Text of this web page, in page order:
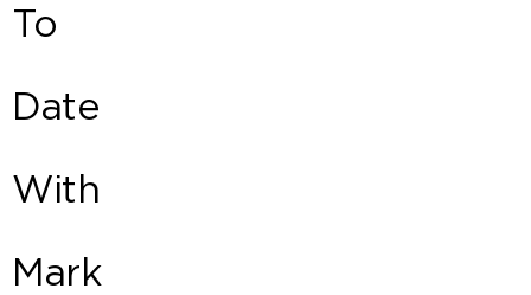
To
Date
With
Mark